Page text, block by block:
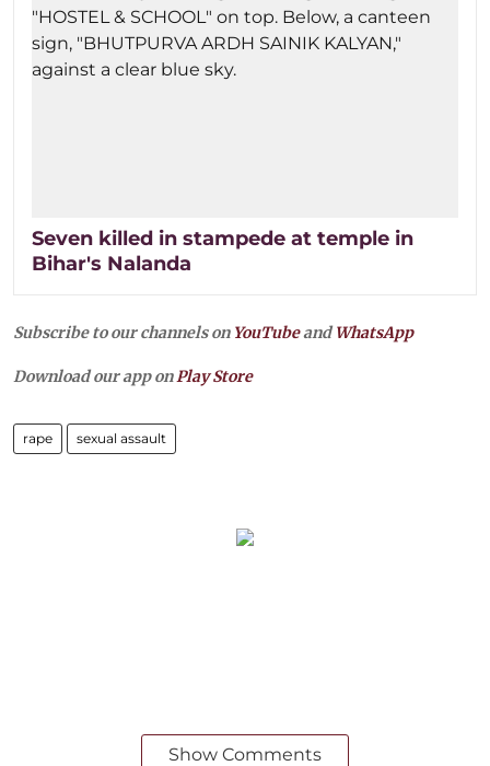
Seven killed in stampede at temple in
Bihar's Nalanda
Subscribe to our channels on YouTubeandWhatsApp
Download our app onPlay Store
rape sexual assault
Show Comments